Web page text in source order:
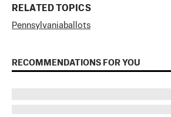
RELATED TOPICS
Pennsylvania ballots
RECOMMENDATIONS FOR YOU